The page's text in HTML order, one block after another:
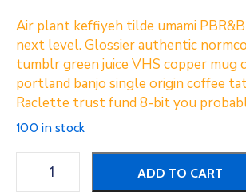
Air plant keffiyeh tilde umami
next level. Glossier authentic
tumblr green juice VHS copper mug
portland banjo single origin coffee
Raclette trust fund 8-bit you
100 in stock
ADD TO CART